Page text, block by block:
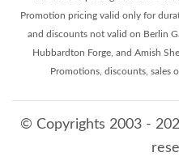
Promotion pricing valid only for
and discounts not valid on Berlin
Hubbardton Forge, and Amish
Promotions, discounts, sales
© Copyrights 2003 -